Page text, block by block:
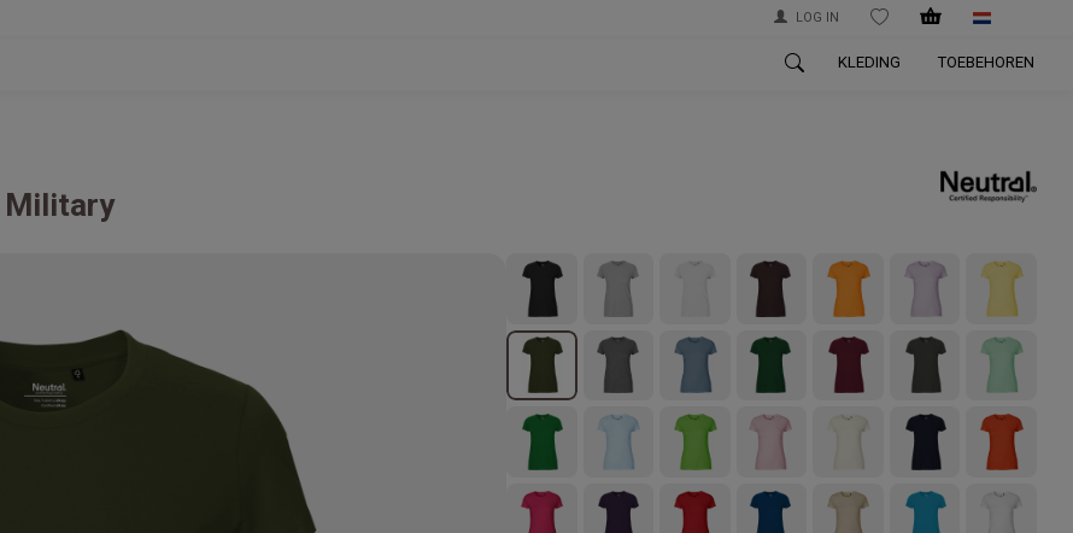
LOG IN WISHLIST
KLEDING TOEBEHOREN
Military